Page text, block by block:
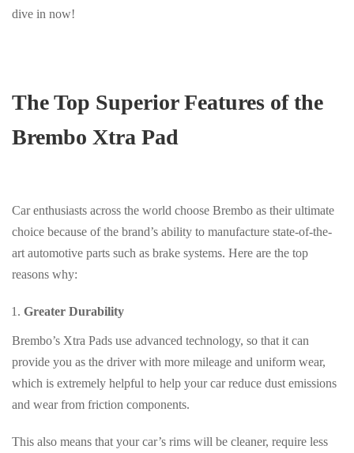
dive in now!
The Top Superior Features of the
Brembo Xtra Pad
Car enthusiasts across the world choose Brembo as their ultimate
choice because of the brand’s ability to manufacture state-of-the-
art automotive parts such as brake systems. Here are the top
reasons why:
Greater Durability
Brembo’s Xtra Pads use advanced technology, so that it can
provide you as the driver with more mileage and uniform wear,
which is extremely helpful to help your car reduce dust emissions
and wear from friction components.
This also means that your car’s rims will be cleaner, require less